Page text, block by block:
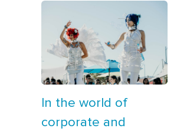
In the world of
corporate and